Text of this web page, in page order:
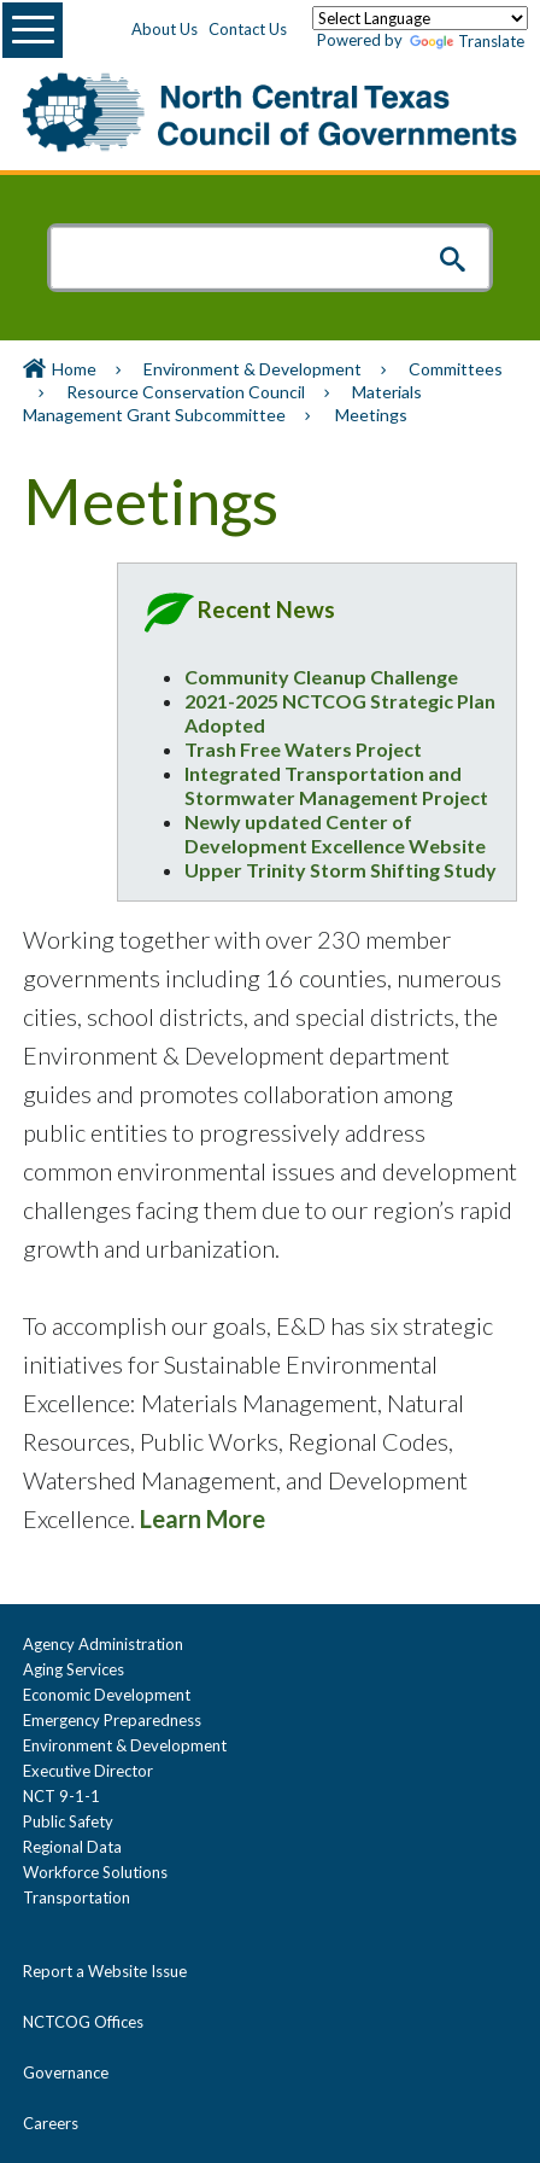
About Us Contact Us
Powered by Translate
Menu
Home Environment & Development
Committees
Resource Conservation Council
Materials
Management Grant Subcommittee
Meetings
Meetings
Recent News
Community Cleanup Challenge
2021-2025 NCTCOG Strategic Plan
Adopted
Trash Free Waters Project
Integrated Transportation and
Stormwater Management Project
Newly updated Center of
Development Excellence Website
Upper Trinity Storm Shifting Study
Working together with over 230 member
governments including 16 counties, numerous
cities, school districts, and special districts, the
Environment & Development department
guides and promotes collaboration among
public entities to progressively address
common environmental issues and development
challenges facing them due to our region’s rapid
growth and urbanization.
To accomplish our goals, E&D has six strategic
initiatives for Sustainable Environmental
Excellence: Materials Management, Natural
Resources, Public Works, Regional Codes,
Watershed Management, and Development
Excellence. Learn More
Agency Administration
Aging Services
Economic Development
Emergency Preparedness
Environment & Development
Executive Director
NCT 9-1-1
Public Safety
Regional Data
Workforce Solutions
Transportation
Report a Website Issue
NCTCOG Offices
Governance
Careers